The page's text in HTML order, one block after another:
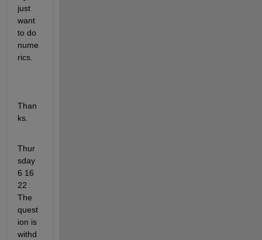
just
want
to do
nume
rics.
Than
ks.
Thur
sday
6 16
22
The
quest
ion is
withd